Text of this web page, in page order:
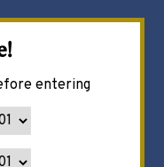
entering